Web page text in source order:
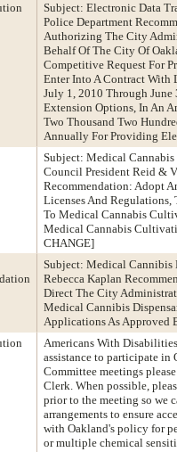
Subject: Electronic Data
Police Department
Authorizing The City
Behalf Of The City Of
Competitive Request For
Enter Into A Contract With
July 1, 2010 Through June
Extension Options, In An
Two Thousand Two
Annually For Providing
Subject: Medical
Council President Reid &
Recommendation: Adopt
Licenses And Regulations,
To Medical Cannabis
Medical Cannabis
CHANGE]
Subject: Medical Cannibis
Rebecca Kaplan
Direct The City
Medical Cannibis
Applications As Approved
Americans With
assistance to participate
Committee meetings
Clerk. When possible,
prior to the meeting so we
arrangements to ensure
with Oakland's policy for
or multiple chemical